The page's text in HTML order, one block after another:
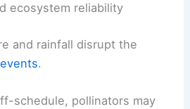
ecosystem reliability
and rainfall disrupt the
.
schedule, pollinators may